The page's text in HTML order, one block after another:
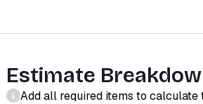
Estimate
Add all required items to